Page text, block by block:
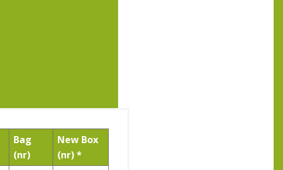
Bag
(nr)
New Box
(nr) *